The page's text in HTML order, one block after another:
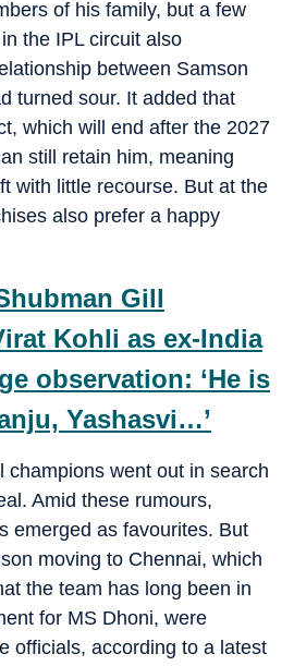
of his family, but a few
the IPL circuit also
between Samson
turned sour. It added that
which will end after the 2027
still retain him, meaning
with little recourse. But at the
also prefer a happy
Gill
Kohli as ex-India
observation: ‘He is
Yashasvi…’
champions went out in search
Amid these rumours,
emerged as favourites. But
moving to Chennai, which
the team has long been in
for MS Dhoni, were
officials, according to a latest